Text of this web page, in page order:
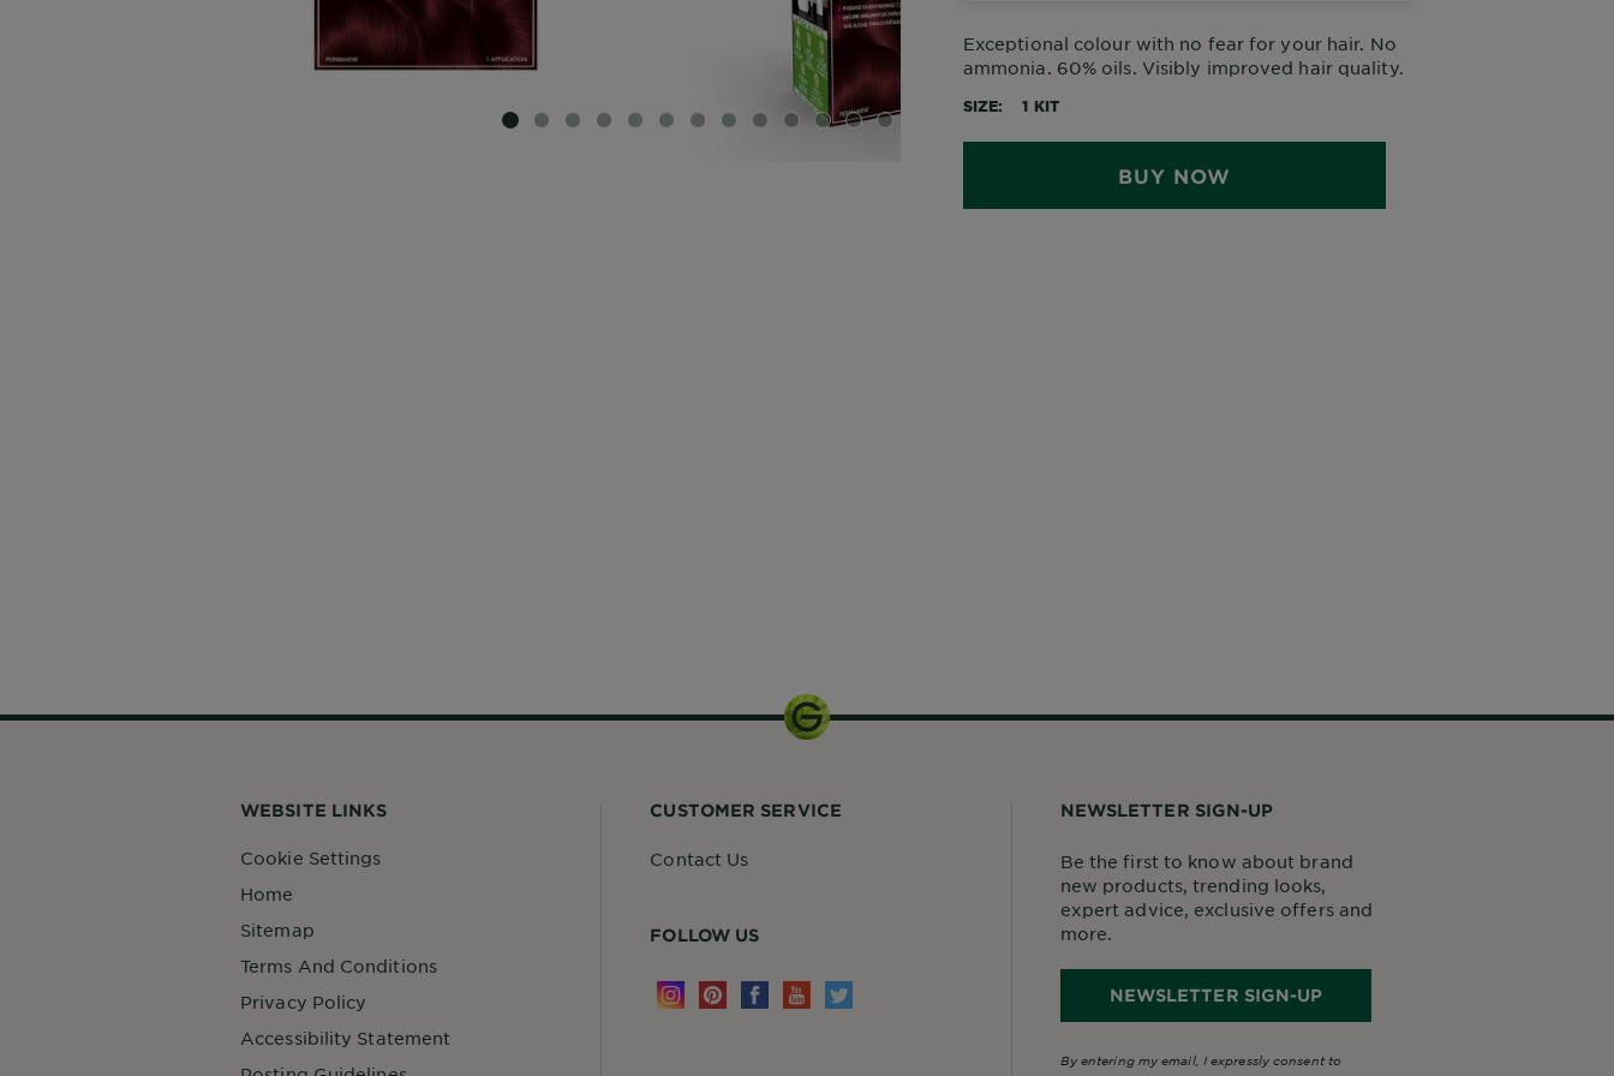
SLIDE 1SLIDE 2
SLIDE 3
SLIDE 4
SLIDE 5
SLIDE 6
SLIDE 7
SLIDE 8
SLIDE 9
SLIDE 10
SLIDE 11
SLIDE 12SLIDE 13
Exceptional colour with no fear for your hair. No
ammonia. 60% oils. Visibly improved hair quality.
SIZE 1 KIT
BUY NOW
WEBSITE LINKS
Cookie Settings
Home
Sitemap
Terms And Conditions
Privacy Policy
Accessibility Statement
CUSTOMER SERVICE
Contact Us
FOLLOW US
NEWSLETTER SIGN-UP
Be the first to know about brand
new products, trending looks,
expert advice, exclusive offers and
more.
NEWSLETTER SIGN-UP
By entering my email, I expressly consent to